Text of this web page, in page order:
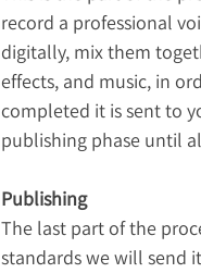
record a professional
digitally, mix them
effects, and music, in
completed it is sent to
publishing phase until
Publishing
The last part of the
standards we will send